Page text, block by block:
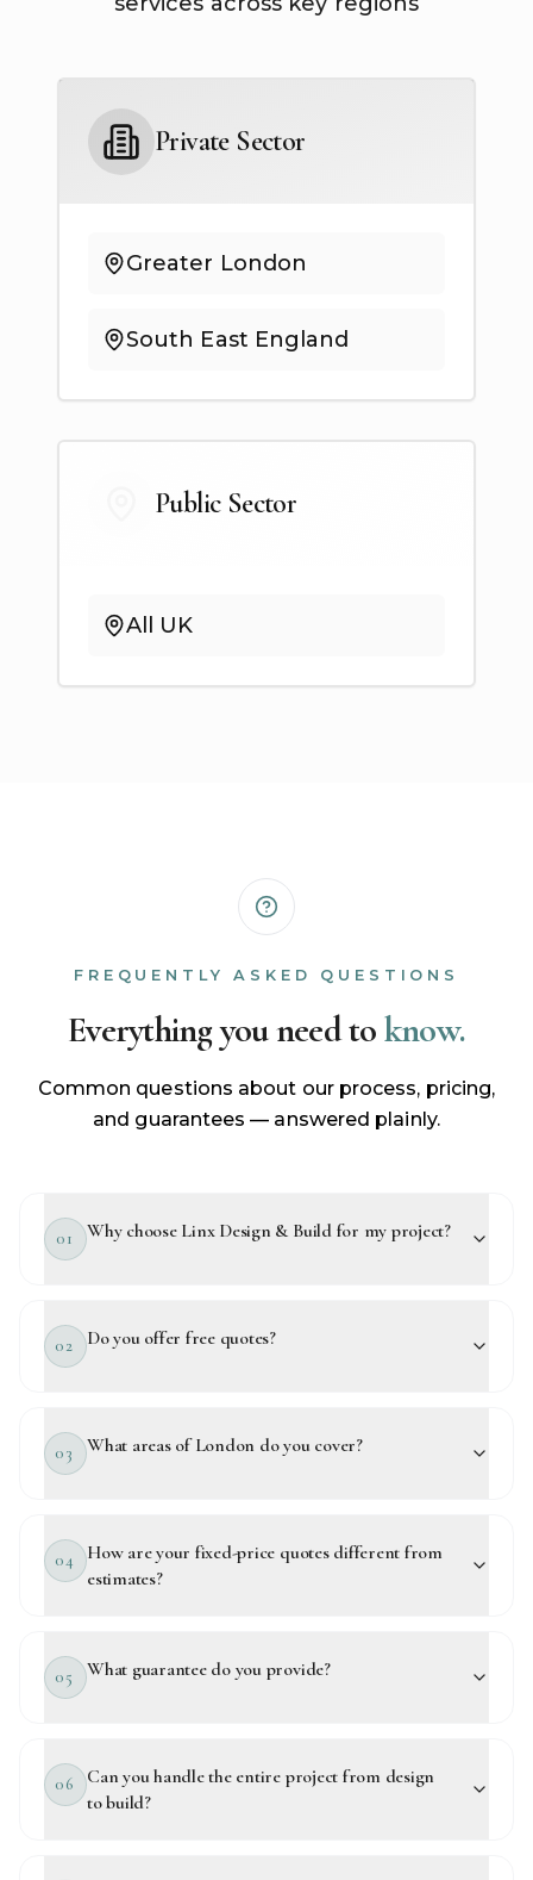
Private Sector
Greater London
South East England
Public Sector
All UK
FREQUENTLY ASKED QUESTIONS
Everything you need toknow.
Common questions about our process, pricing,
and guarantees — answered plainly.
01 Why choose Linx Design & Build for my project?
02 Do you offer free quotes?
03 What areas of London do you cover?
04
How are your fixed-price quotes different from
estimates?
05 What guarantee do you provide?
06
Can you handle the entire project from design
to build?